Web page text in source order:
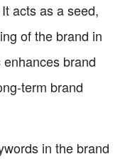
acts as a seed,
of the brand in
brand
term brand
in the brand